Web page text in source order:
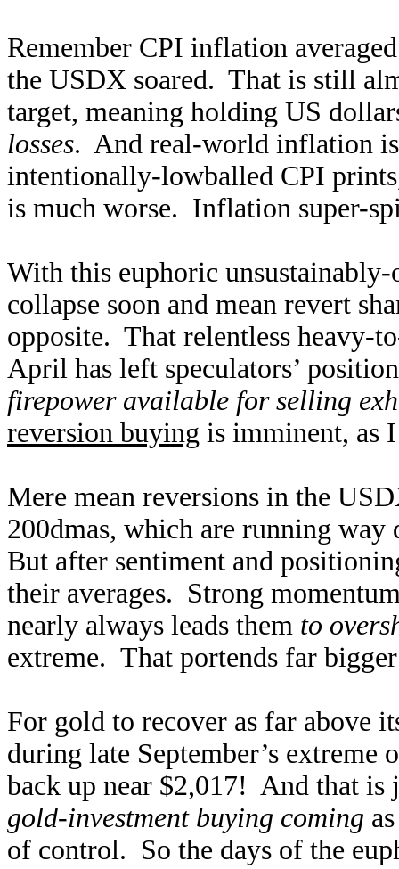
Remember CPI inflation
the USDX soared. That is still
target, meaning holding US
losses. And real-world inflation
intentionally-lowballed CPI
is much worse. Inflation super-
With this euphoric
collapse soon and mean revert
opposite. That relentless heavy-
April has left speculators’
firepower available for selling
reversion buying is imminent, as
Mere mean reversions in the
200dmas, which are running
But after sentiment and
their averages. Strong
nearly always leads them to
extreme. That portends far
For gold to recover as far above
during late September’s extreme
back up near $2,017! And that
gold-investment buying coming
of control. So the days of the